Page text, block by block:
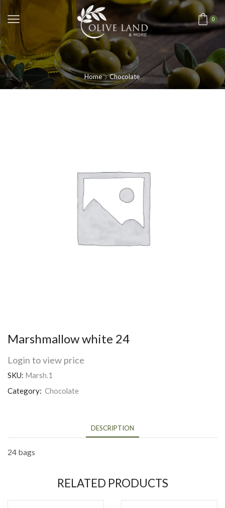
0
Home Chocolate
Marshmallow white 24
Login to view price
SKU: Marsh.1
Category: Chocolate
DESCRIPTION
24 bags
RELATED PRODUCTS